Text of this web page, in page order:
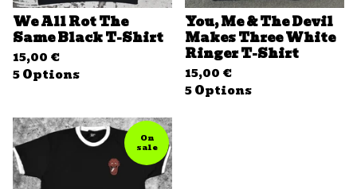
We All Rot The
Same Black T-Shirt
15,00 €
5 Options
You, Me & The Devil
Makes Three White
Ringer T-Shirt
15,00 €
5 Options
On
sale